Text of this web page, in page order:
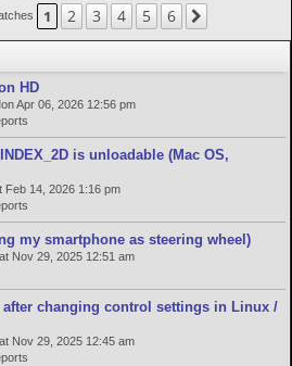
1 2 3 4 5 6
HD
Apr 06, 2026 12:56 pm
is unloadable (Mac OS,
Feb 14, 2026 1:16 pm
my smartphone as steering wheel)
Nov 29, 2025 12:51 am
after changing control settings in Linux /
Nov 29, 2025 12:45 am